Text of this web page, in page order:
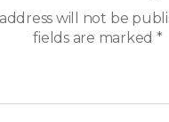
will not be
fields are marked *